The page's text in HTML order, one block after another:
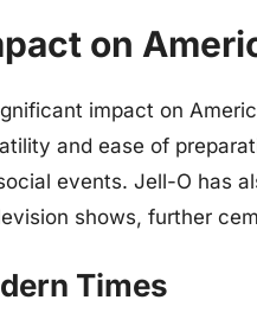
on
impact on
and ease of
events. Jell-O has
shows, further
Times